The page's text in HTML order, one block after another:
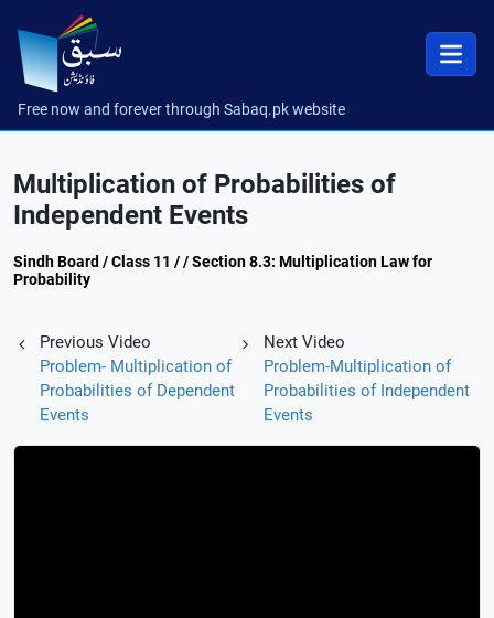
Free now and forever through Sabaq.pk website
Multiplication of Probabilities of
Independent Events
Sindh Board / Class 11 / / Section 8.3: Multiplication Law for
Probability
Previous Video
Problem- Multiplication of
Probabilities of Dependent
Events
Next Video
Problem-Multiplication of
Probabilities of Independent
Events